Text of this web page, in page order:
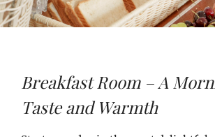
Breakfast Room – A
Taste and Warmth